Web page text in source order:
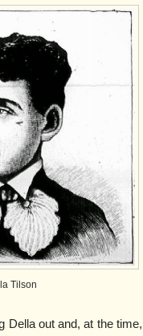
Tilson
Della out and, at the time,